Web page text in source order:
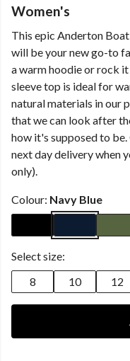
Women's
This epic Anderton
will be your new go-to
a warm hoodie or rock
sleeve top is ideal for
natural materials in our
that we can look after
how it's supposed to
next day delivery when
only).
Colour: Navy Blue
Select size:
8
10 12